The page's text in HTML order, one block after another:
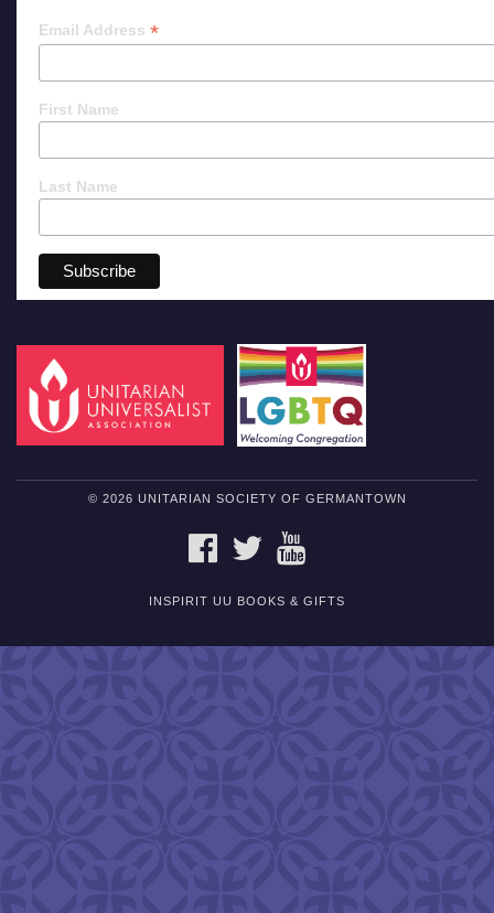
Email Address *
First Name
Last Name
© 2026 UNITARIAN SOCIETY OF GERMANTOWN
FACEBOOKTWITTER
INSPIRIT UU BOOKS & GIFTS